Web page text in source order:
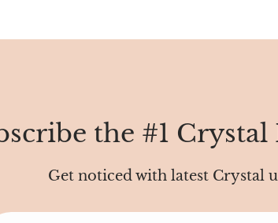
the #1
Get noticed with latest Crystal